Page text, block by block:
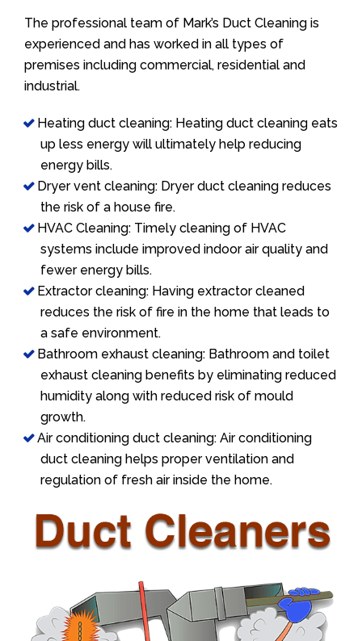
The professional team of Mark’s Duct Cleaning is
experienced and has worked in all types of
premises including commercial, residential and
industrial.
Heating duct cleaning: Heating duct cleaning eats
up less energy will ultimately help reducing
energy bills.
Dryer vent cleaning: Dryer duct cleaning reduces
the risk of a house fire.
HVAC Cleaning: Timely cleaning of HVAC
systems include improved indoor air quality and
fewer energy bills.
Extractor cleaning: Having extractor cleaned
reduces the risk of fire in the home that leads to
a safe environment.
Bathroom exhaust cleaning: Bathroom and toilet
exhaust cleaning benefits by eliminating reduced
humidity along with reduced risk of mould
growth.
Air conditioning duct cleaning: Air conditioning
duct cleaning helps proper ventilation and
regulation of fresh air inside the home.